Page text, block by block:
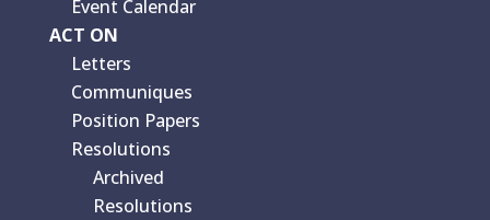
Event Calendar
ACT ON
Letters
Communiques
Position Papers
Resolutions
Archived
Resolutions